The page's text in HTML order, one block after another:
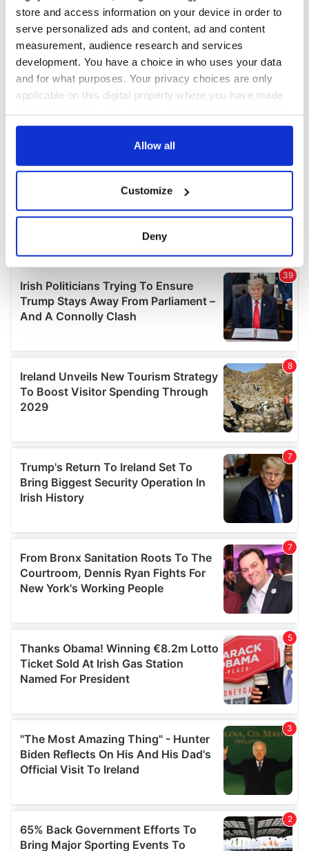
store and access information on your device in order to
serve personalized ads and content, ad and content
measurement, audience research and services
development. You have a choice in who uses your data
and for what purposes. Your privacy choices are only
applicable on this digital property where you have made
any time from the Cookie Declaration or by clicking on
Collect information about your geographical
location which can be accurate to within several
Find out more about how your personal data is processed
and set your preferences in thedetails section.
We use cookies to personalise content and ads, to
We also share information about your use of our site with
our social media, advertising and analytics partners who
may combine it with other information that you’ve
provided to them or that they’ve collected from your use
Allow all
Customize
Deny
COMMENTS